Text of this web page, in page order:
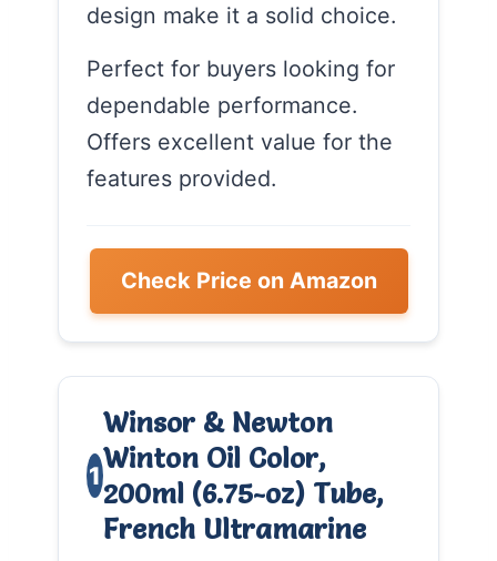
design make it a solid choice.
Perfect for buyers looking for
dependable performance.
Offers excellent value for the
features provided.
Check Price on Amazon
1
Winsor & Newton
Winton Oil Color,
200ml (6.75-oz) Tube,
French Ultramarine